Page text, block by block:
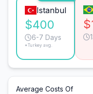
Istanbul
$400
6-7 Days
*Turkey avg.
Average Costs Of